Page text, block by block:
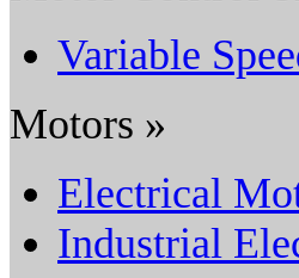
Variable
Motors »
Electrical
Industrial